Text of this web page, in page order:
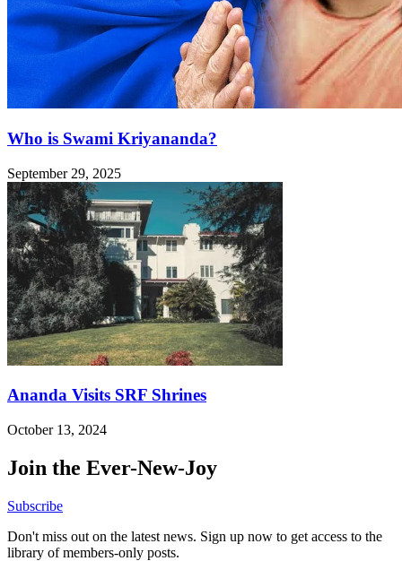
Who is Swami Kriyananda?
September 29, 2025
Ananda Visits SRF Shrines
October 13, 2024
Join the Ever-New-Joy
Subscribe
Don't miss out on the latest news. Sign up now to get access to the
library of members-only posts.